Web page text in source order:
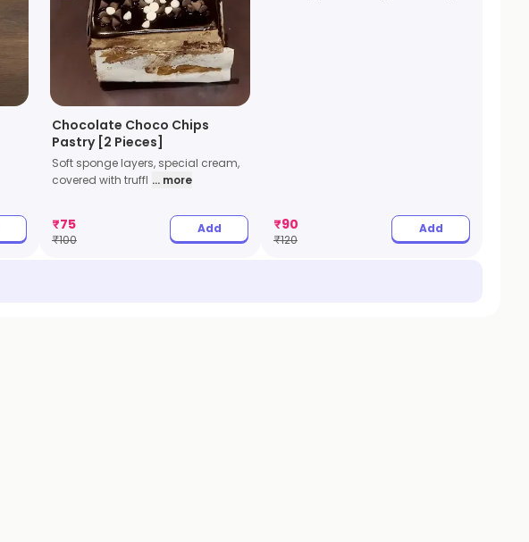
Chocolate Choco Chips
Pastry [2 Pieces]
Soft sponge layers, special cream,
covered with truffl ... more
₹75
₹100
Add ₹90
₹120
Add